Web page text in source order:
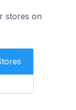
stores on